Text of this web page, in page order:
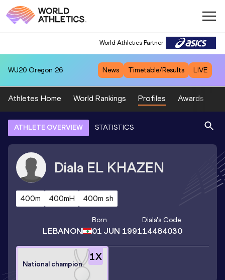
World Athletics Partner
WU20 Oregon 26 News Timetable/Results LIVE
Athletes Home World Rankings Profiles Awards
ATHLETE OVERVIEW STATISTICS
Diala EL KHAZEN
400m 400mH 400m sh
LEBANON
Born
01 JUN 1991
Diala's Code
14484030
1X
National champion